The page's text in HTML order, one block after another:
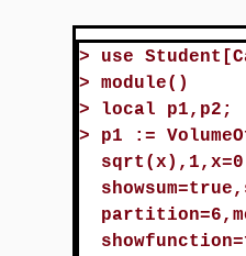
> use
> module()
> local p1,p2;
> p1 :=